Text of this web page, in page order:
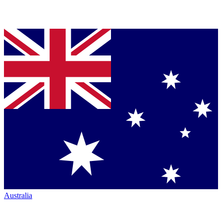
Australia